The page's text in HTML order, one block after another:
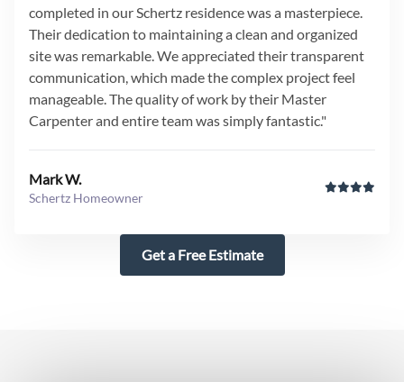
completed in our Schertz residence was a masterpiece.
Their dedication to maintaining a clean and organized
site was remarkable. We appreciated their transparent
communication, which made the complex project feel
manageable. The quality of work by their Master
Carpenter and entire team was simply fantastic."
Mark W.
Schertz Homeowner
Get a Free Estimate